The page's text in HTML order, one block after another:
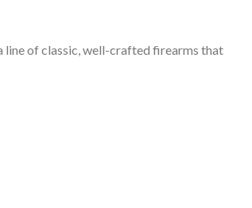
line of classic, well-crafted firearms that